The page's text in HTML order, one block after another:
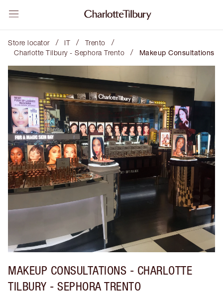
Store locator / IT / Trento /
Charlotte Tilbury - Sephora Trento / Makeup Consultations
MAKEUP CONSULTATIONS - CHARLOTTE
TILBURY - SEPHORA TRENTO